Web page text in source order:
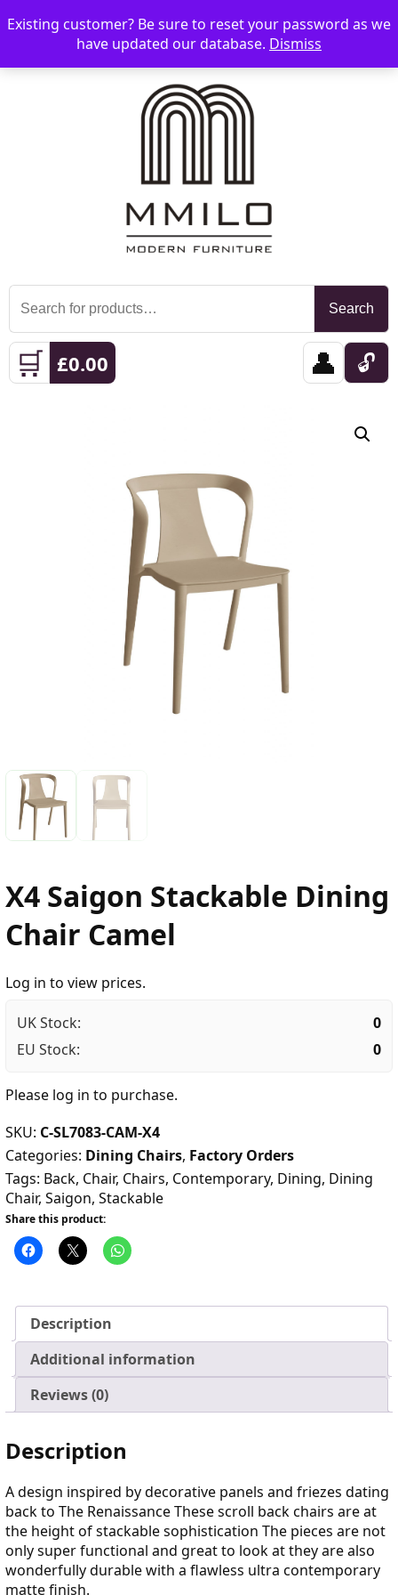
☰ 📞 08006893518 📧 sales@mmilo.co.uk
Search
for:
Search
🛒 £0.00 👤 🔓
X4 Saigon Stackable Dining
Chair Camel
Log in to view prices.
UK Stock:
0
EU Stock:
0
Please log in to purchase.
SKU: C-SL7083-CAM-X4
Categories: Dining Chairs, Factory Orders
Tags: Back, Chair, Chairs, Contemporary, Dining, Dining
Chair, Saigon, Stackable
Share this product:
Description
Additional information
Reviews (0)
Description
A design inspired by decorative panels and friezes dating
back to The Renaissance These scroll back chairs are at
the height of stackable sophistication The pieces are not
only super functional and great to look at they are also
wonderfully durable with a flawless ultra contemporary
matte finish.
Existing customer? Be sure to reset your password as we
have updated our database. Dismiss